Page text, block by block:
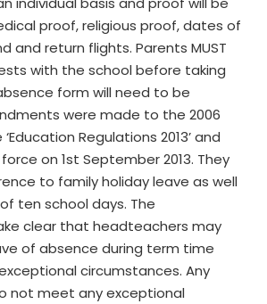
proof, religious proof, dates of
and return flights. Parents MUST
with the school before taking
form will need to be
were made to the 2006
Regulations 2013’ and
on 1st September 2013. They
to family holiday leave as well
ten school days. The
clear that headteachers may
of absence during term time
circumstances. Any
not meet any exceptional